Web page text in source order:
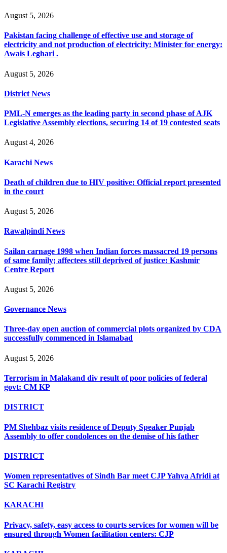
August 5, 2026
Pakistan facing challenge of effective use and storage of
electricity and not production of electricity: Minister for energy:
Awais Leghari .
August 5, 2026
District News
PML-N emerges as the leading party in second phase of AJK
Legislative Assembly elections, securing 14 of 19 contested seats
August 4, 2026
Karachi News
Death of children due to HIV positive: Official report presented
in the court
August 5, 2026
Rawalpindi News
Sailan carnage 1998 when Indian forces massacred 19 persons
of same family; affectees still deprived of justice: Kashmir
Centre Report
August 5, 2026
Governance News
Three-day open auction of commercial plots organized by CDA
successfully commenced in Islamabad
August 5, 2026
Terrorism in Malakand div result of poor policies of federal
govt: CM KP
DISTRICT
PM Shehbaz visits residence of Deputy Speaker Punjab
Assembly to offer condolences on the demise of his father
DISTRICT
Women representatives of Sindh Bar meet CJP Yahya Afridi at
SC Karachi Registry
KARACHI
Privacy, safety, easy access to courts services for women will be
ensured through Women facilitation centers: CJP